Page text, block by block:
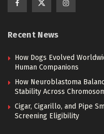
Recent News
How Dogs Evolved
Human Companions
How Neuroblastoma
Stability Across
Cigar, Cigarillo, and Pipe
Screening Eligibility